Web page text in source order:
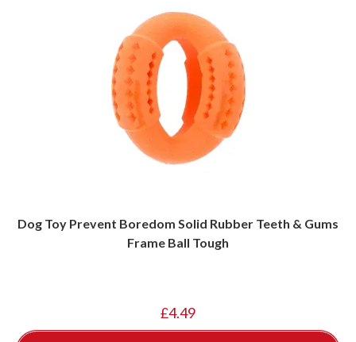
Dog Toy Prevent Boredom Solid Rubber Teeth & Gums
Frame Ball Tough
£4.49